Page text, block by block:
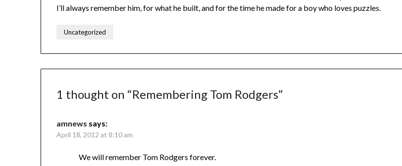
I’ll always remember him, for what he built, and for the time he made for a boy who loves puzzles.
Uncategorized
1 thought on “Remembering Tom Rodgers”
amnews says:
April 18, 2012 at 8:10 am
We will remember Tom Rodgers forever.